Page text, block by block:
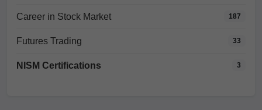
Career in Stock Market 187
Futures Trading 33
NISM Certifications 3